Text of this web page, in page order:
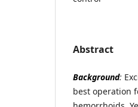
Abstract
Background:
best operation